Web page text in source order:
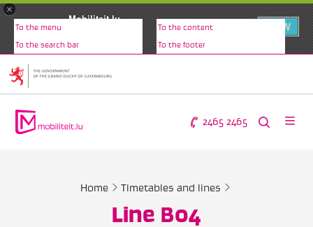
×
Mobiliteit.lu
VIEW
To the menu To the content
To the search bar To the footer
2465 2465
Home Timetables and lines
Line B04